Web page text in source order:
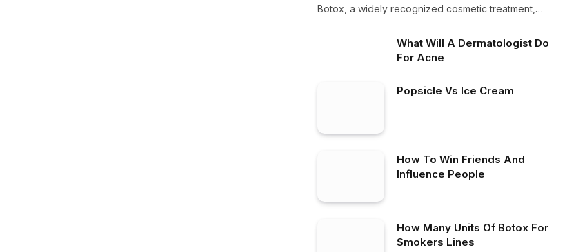
Botox, a widely recognized cosmetic treatment,
What Will A Dermatologist Do
For Acne
Popsicle Vs Ice Cream
How To Win Friends And
Influence People
How Many Units Of Botox For
Smokers Lines